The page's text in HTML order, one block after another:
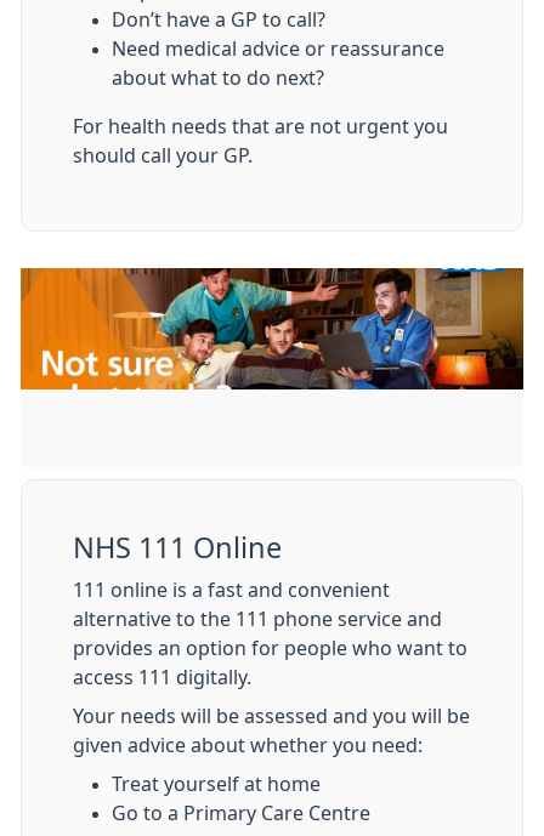
Don’t have a GP to call?
Need medical advice or reassurance
about what to do next?
For health needs that are not urgent you
should call your GP.
NHS 111 Online
111 online is a fast and convenient
alternative to the 111 phone service and
provides an option for people who want to
access 111 digitally.
Your needs will be assessed and you will be
given advice about whether you need:
Treat yourself at home
Go to a Primary Care Centre